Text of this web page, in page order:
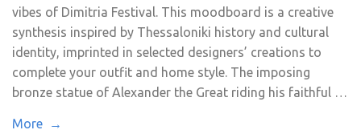
vibes of Dimitria Festival. This moodboard is a creative
synthesis inspired by Thessaloniki history and cultural
identity, imprinted in selected designers’ creations to
complete your outfit and home style. The imposing
bronze statue of Alexander the Great riding his faithful …
More →